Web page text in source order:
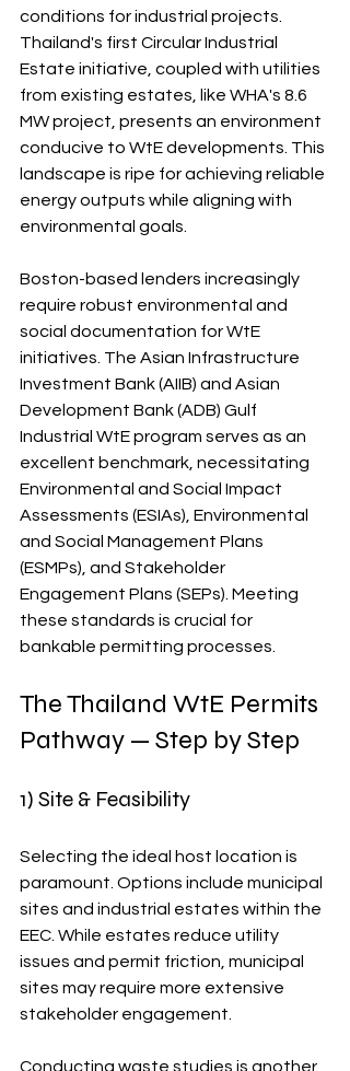
conditions for industrial projects.
Thailand's first Circular Industrial
Estate initiative, coupled with utilities
from existing estates, like WHA's 8.6
MW project, presents an environment
conducive to WtE developments. This
landscape is ripe for achieving reliable
energy outputs while aligning with
environmental goals.
Boston-based lenders increasingly
require robust environmental and
social documentation for WtE
initiatives. The Asian Infrastructure
Investment Bank (AIIB) and Asian
Development Bank (ADB) Gulf
Industrial WtE program serves as an
excellent benchmark, necessitating
Environmental and Social Impact
Assessments (ESIAs), Environmental
and Social Management Plans
(ESMPs), and Stakeholder
Engagement Plans (SEPs). Meeting
these standards is crucial for
bankable permitting processes.
The Thailand WtE Permits
Pathway — Step by Step
1) Site & Feasibility
Selecting the ideal host location is
paramount. Options include municipal
sites and industrial estates within the
EEC. While estates reduce utility
issues and permit friction, municipal
sites may require more extensive
stakeholder engagement.
Conducting waste studies is another